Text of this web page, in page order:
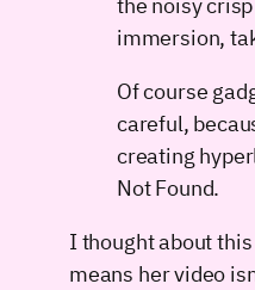
the noisy
immersion,
Of course
careful,
creating
Not Found.
I thought about
means her video